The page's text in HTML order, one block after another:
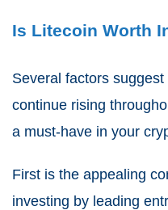
Is Litecoin Worth
Several factors
continue rising
a must-have in your
First is the appealing
investing by leading